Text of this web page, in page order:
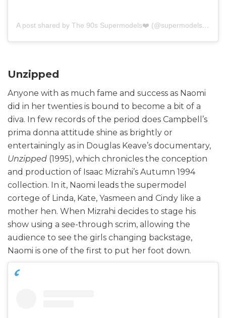
A post shared by The 90s Supermodels❤️ (@supermodels.of.the.90s)
Unzipped
Anyone with as much fame and success as Naomi
did in her twenties is bound to become a bit of a
diva. In few records of the period does Campbell’s
prima donna attitude shine as brightly or
entertainingly as in Douglas Keave’s documentary,
Unzipped (1995), which chronicles the conception
and production of Isaac Mizrahi’s Autumn 1994
collection. In it, Naomi leads the supermodel
cortege of Linda, Kate, Yasmeen and Cindy like a
mother hen. When Mizrahi decides to stage his
show using a see-through scrim, allowing the
audience to see the girls changing backstage,
Naomi is one of the first to put her foot down.